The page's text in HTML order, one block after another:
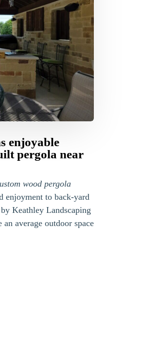
enjoyable
pergola near
wood pergola
enjoyment to back-yard
by Keathley Landscaping
average outdoor space